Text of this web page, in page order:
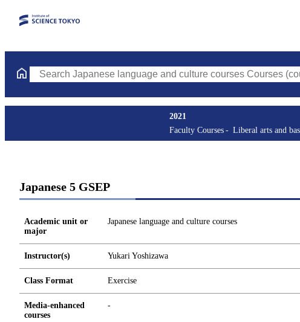
Search Japanese language and culture courses Courses (course title,
2021
Faculty Courses
Liberal arts and
Japanese 5 GSEP
Academic unit or
major
Japanese language and culture courses
Instructor(s) Yukari Yoshizawa
Class Format Exercise
Media-enhanced
courses
-